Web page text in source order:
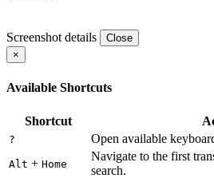
Screenshot details
Close
×
Available Shortcuts
Shortcut
? Open available
Alt + Home
Navigate to the first
search.